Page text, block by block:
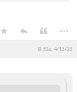
...
8:30a, 4/13/26